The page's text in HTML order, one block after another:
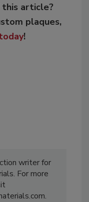
article?
plaques,
!
writer for
For more